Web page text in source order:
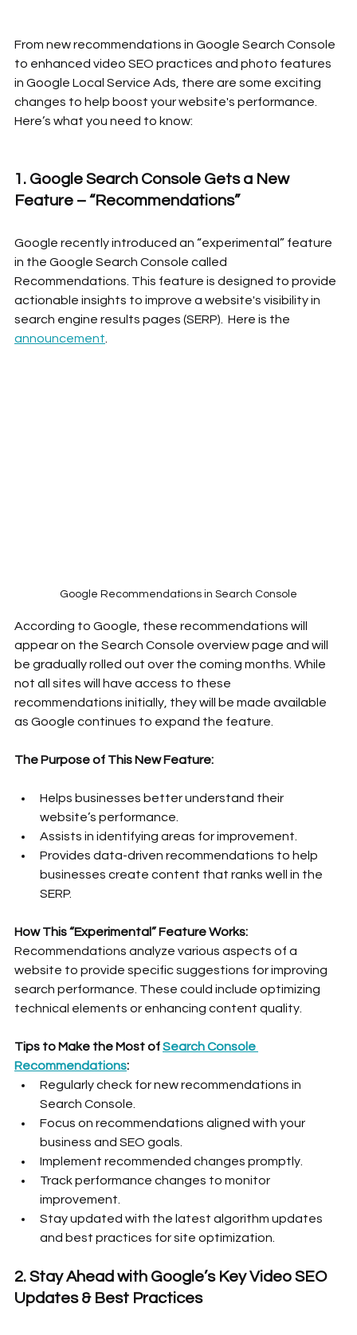
From new recommendations in Google Search Console
to enhanced video SEO practices and photo features
in Google Local Service Ads, there are some exciting
changes to help boost your website's performance.
Here’s what you need to know:
1. Google Search Console Gets a New
Feature – “Recommendations”
Google recently introduced an “experimental” feature
in the Google Search Console called
Recommendations. This feature is designed to provide
actionable insights to improve a website's visibility in
search engine results pages (SERP).  Here is the
announcement
Google Recommendations in Search Console
According to Google, these recommendations will
appear on the Search Console overview page and will
be gradually rolled out over the coming months. While
not all sites will have access to these
recommendations initially, they will be made available
as Google continues to expand the feature.
The Purpose of This New Feature:
Helps businesses better understand their
website’s performance.
Assists in identifying areas for improvement.
Provides data-driven recommendations to help
businesses create content that ranks well in the
SERP.
How This “Experimental” Feature Works:
Recommendations analyze various aspects of a
website to provide specific suggestions for improving
search performance. These could include optimizing
technical elements or enhancing content quality.
Tips to Make the Most of Search Console
Recommendations:
Regularly check for new recommendations in
Search Console.
Focus on recommendations aligned with your
business and SEO goals.
Implement recommended changes promptly.
Track performance changes to monitor
improvement.
Stay updated with the latest algorithm updates
and best practices for site optimization.
2. Stay Ahead with Google’s Key Video SEO
Updates & Best Practices